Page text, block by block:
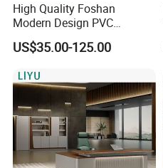
High Quality Foshan
Modern Design PVC
Laminate Luxury Executive
Wooden Office Furniture for
300kg
US$35.00-125.00